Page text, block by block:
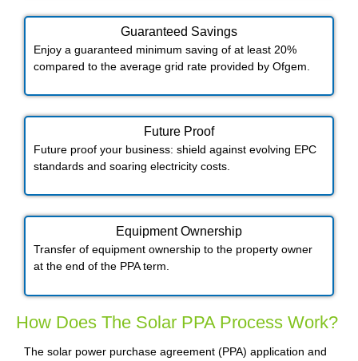
Guaranteed Savings
Enjoy a guaranteed minimum saving of at least 20%
compared to the average grid rate provided by Ofgem.
Future Proof​
Future proof your business: shield against evolving EPC
standards and soaring electricity costs.
Equipment Ownership
Transfer of equipment ownership to the property owner
at the end of the PPA term.
How Does The Solar PPA Process Work?
The solar power purchase agreement (PPA) application and